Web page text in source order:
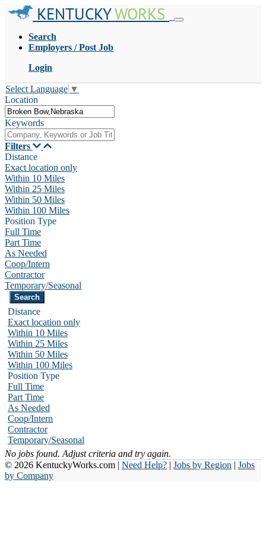
KENTUCKYWORKS
Search
Employers / Post Job
Login
Select Language ▼
Location
Keywords
Filters
Distance
Exact location only
Within 10 Miles
Within 25 Miles
Within 50 Miles
Within 100 Miles
Position Type
Full Time
Part Time
As Needed
Coop/Intern
Contractor
Temporary/Seasonal
Distance
Exact location only
Within 10 Miles
Within 25 Miles
Within 50 Miles
Within 100 Miles
Position Type
Full Time
Part Time
As Needed
Coop/Intern
Contractor
Temporary/Seasonal
No jobs found. Adjust criteria and try again.
© 2026 KentuckyWorks.com | Need Help? | Jobs by Region | Jobs
by Company